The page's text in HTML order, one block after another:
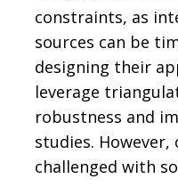
constraints, as
sources can be
designing their
leverage
robustness and
studies.
challenged with